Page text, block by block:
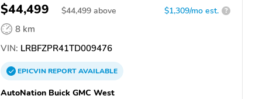
$44,499 $44,499 above $1,309/mo est. ?
8 km
VIN: LRBFZPR41TD009476
EPICVINREPORTAVAILABLE
AutoNation Buick GMC West